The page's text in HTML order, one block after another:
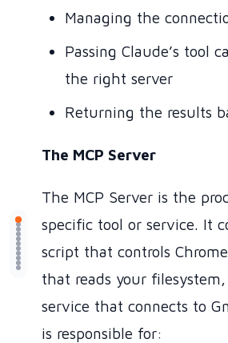
Managing the
Passing Claude’s tool
the right server
Returning the results
The MCP Server
The MCP Server is the
specific tool or service. It
script that controls
that reads your
service that connects to
is responsible for: